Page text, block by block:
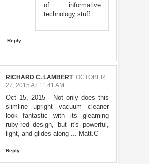
of informative
technology stuff.
Reply
RICHARD C. LAMBERT OCTOBER
27, 2015 AT 11:41 AM
Oct 15, 2015 - Not only does this
slimline upright vacuum cleaner
look fantastic with its gleaming
ruby-red design, but it's powerful,
light, and glides along ...
Matt.C
Reply